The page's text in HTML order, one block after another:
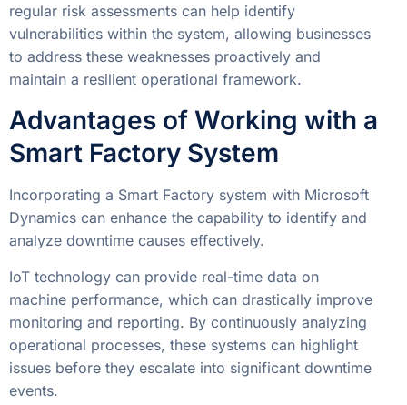
regular risk assessments can help identify
vulnerabilities within the system, allowing businesses
to address these weaknesses proactively and
maintain a resilient operational framework.
Advantages of Working with a
Smart Factory System
Incorporating a Smart Factory system with Microsoft
Dynamics can enhance the capability to identify and
analyze downtime causes effectively.
IoT technology can provide real-time data on
machine performance, which can drastically improve
monitoring and reporting. By continuously analyzing
operational processes, these systems can highlight
issues before they escalate into significant downtime
events.